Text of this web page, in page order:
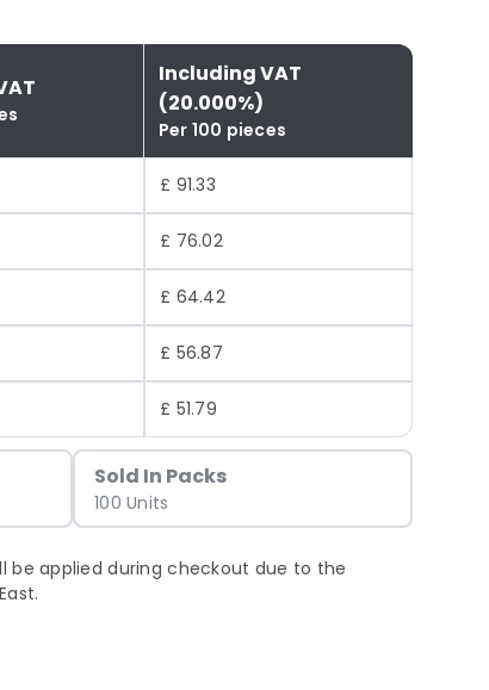
Including VAT
(20.000%)
Per 100 pieces
£ 91.33
£ 76.02
£ 64.42
£ 56.87
£ 51.79
Sold In Packs
100 Units
be applied during checkout due to the